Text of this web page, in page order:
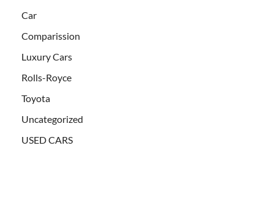
Car
Comparission
Luxury Cars
Rolls-Royce
Toyota
Uncategorized
USED CARS